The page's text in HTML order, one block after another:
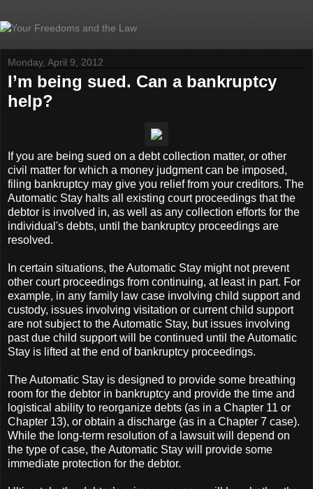
Monday, April 9, 2012
I’m being sued. Can a bankruptcy
help?
If you are being sued on a debt collection matter, or other
civil matter for which a money judgment can be imposed,
filing bankruptcy may give you relief from your creditors. The
Automatic Stay halts all existing court proceedings that the
debtor is involved in, as well as any collection efforts for the
individual's debts, until the bankruptcy proceedings are
resolved.
In certain situations, the Automatic Stay might not prevent
other court proceedings from continuing, at least in part. For
example, in any family law case involving child support and
custody, issues involving visitation or current child support
are not subject to the Automatic Stay, but issues involving
past due child support will be continued until the Automatic
Stay is lifted at the end of bankruptcy proceedings.
The Automatic Stay is designed to provide some breathing
room for the debtor in bankruptcy and provide the time and
logistical ability to reorganize debts (as in a Chapter 11 or
Chapter 13), or obtain a discharge (as in a Chapter 7 case).
While the long-term resolution of a lawsuit will depend on
the type of case, the Automatic Stay will provide some
immediate protection for the debtor.